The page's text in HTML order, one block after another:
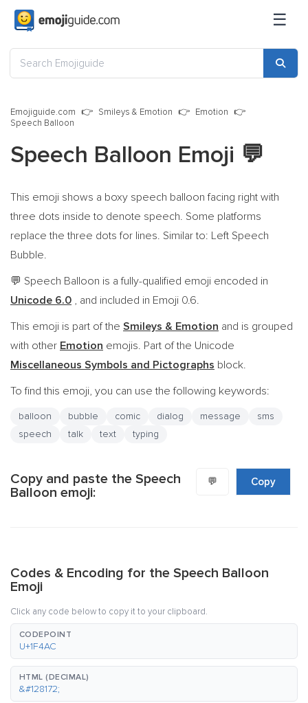
☰
Emojiguide.com Smileys & Emotion
Emotion
Speech Balloon
Speech Balloon Emoji 💬
This emoji shows a boxy speech balloon facing right with
three dots inside to denote speech. Some platforms
replace the three dots for lines. Similar to: Left Speech
Bubble.
💬 Speech Balloon is a fully-qualified emoji encoded in
Unicode 6.0 , and included in Emoji 0.6.
This emoji is part of the Smileys & Emotion and is grouped
with other Emotion emojis. Part of the Unicode
Miscellaneous Symbols and Pictographs block.
To find this emoji, you can use the following keywords:
balloon bubble comic dialog message
sms
speech
talk text typing
Copy and paste the Speech
Balloon emoji:
💬 Copy
Codes & Encoding for the Speech Balloon
Emoji
Click any code below to copy it to your clipboard.
CODEPOINT
U+1F4AC
HTML (DECIMAL)
&#128172;